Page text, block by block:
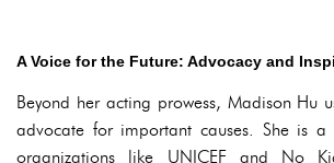
A Voice for the Future: Advocacy and
Beyond her acting prowess, Madison Hu
advocate for important causes. She is
organizations like UNICEF and No